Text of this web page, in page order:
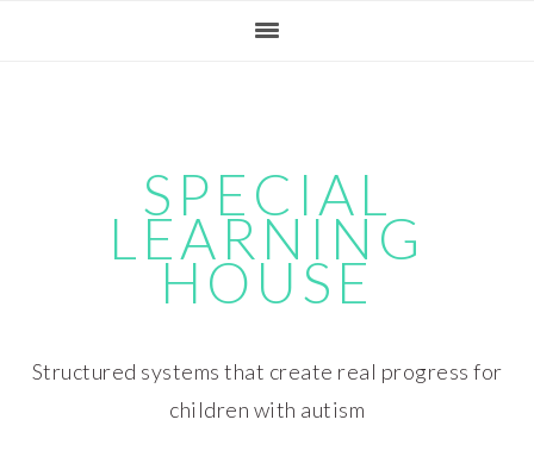
SPECIAL
LEARNING
HOUSE
Structured systems that create real progress for
children with autism